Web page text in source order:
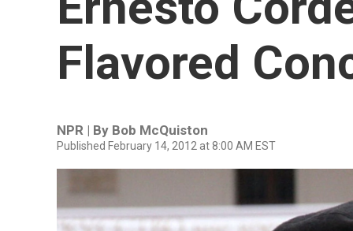
Flavored
NPR | By Bob McQuiston
Published February 14, 2012 at 8:00 AM EST